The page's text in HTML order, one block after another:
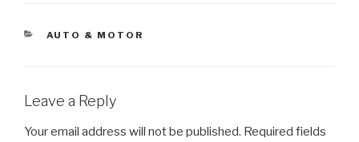
CATEGORIES
AUTO & MOTOR
Leave a Reply
Your email address will not be published. Required fields